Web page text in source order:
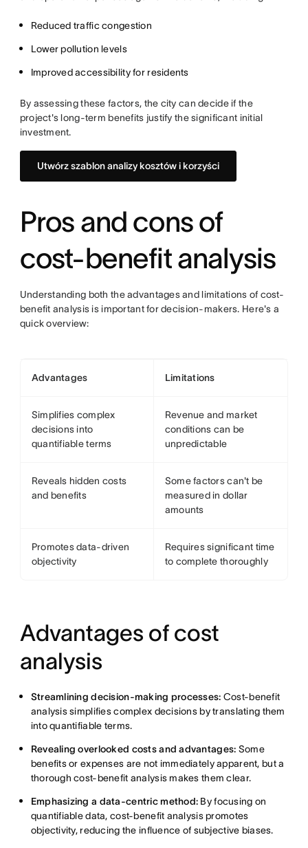
Reduced traffic congestion
Lower pollution levels
Improved accessibility for residents
By assessing these factors, the city can decide if the
project's long-term benefits justify the significant initial
investment.
Utwórz szablon analizy kosztów i korzyści
Pros and cons of
cost-benefit analysis
Understanding both the advantages and limitations of cost-
benefit analysis is important for decision-makers. Here's a
quick overview:
Advantages Limitations
Simplifies complex
decisions into
quantifiable terms
Revenue and market
conditions can be
unpredictable
Reveals hidden costs
and benefits
Some factors can't be
measured in dollar
amounts
Promotes data-driven
objectivity
Requires significant time
to complete thoroughly
Advantages of cost
analysis
Streamlining decision-making processes: Cost-benefit
analysis simplifies complex decisions by translating them
into quantifiable terms.
Revealing overlooked costs and advantages: Some
benefits or expenses are not immediately apparent, but a
thorough cost-benefit analysis makes them clear.
Emphasizing a data-centric method: By focusing on
quantifiable data, cost-benefit analysis promotes
objectivity, reducing the influence of subjective biases.